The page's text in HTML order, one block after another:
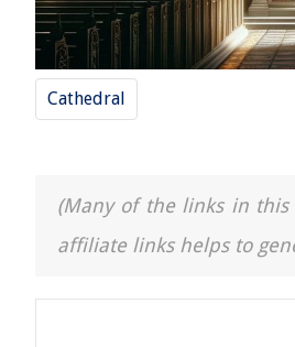
Cathedral
(Many of the links in this
affiliate links helps to